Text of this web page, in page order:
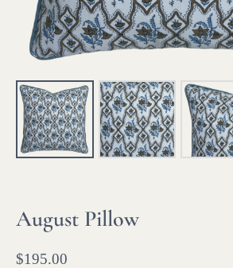
August Pillow
$195.00